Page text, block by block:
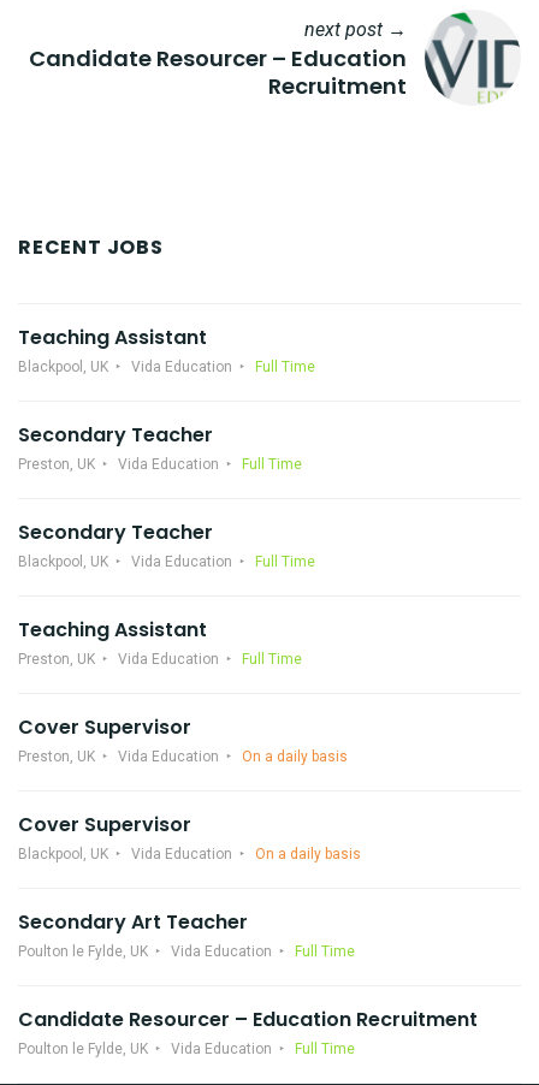
next post →
Candidate Resourcer – Education
Recruitment
RECENT JOBS
Teaching Assistant
Blackpool, UK Vida Education Full Time
Secondary Teacher
Preston, UK Vida Education Full Time
Secondary Teacher
Blackpool, UK Vida Education Full Time
Teaching Assistant
Preston, UK Vida Education Full Time
Cover Supervisor
Preston, UK Vida Education On a daily basis
Cover Supervisor
Blackpool, UK Vida Education On a daily basis
Secondary Art Teacher
Poulton le Fylde, UK Vida Education Full Time
Candidate Resourcer – Education Recruitment
Poulton le Fylde, UK Vida Education Full Time